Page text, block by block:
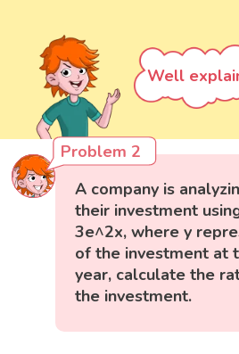
Well
Problem 2
A company is
their investment
3e^2x, where y
of the investment at
year, calculate the
the investment.